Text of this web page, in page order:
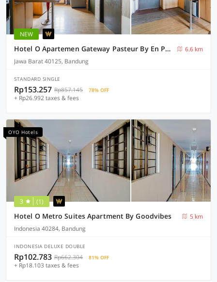
NEW
Hotel O Apartemen Gateway Pasteur By En Property
6.6 km
Jawa Barat 40125, Bandung
STANDARD SINGLE
Rp153.257 Rp857.145 78% OFF
+ Rp26.992 taxes & fees
OYO Hotels
3 (1)
Hotel O Metro Suites Apartment By Goodvibes
5 km
Indonesia 40284, Bandung
INDONESIA DELUXE DOUBLE
Rp102.783 Rp662.304 81% OFF
+ Rp18.103 taxes & fees